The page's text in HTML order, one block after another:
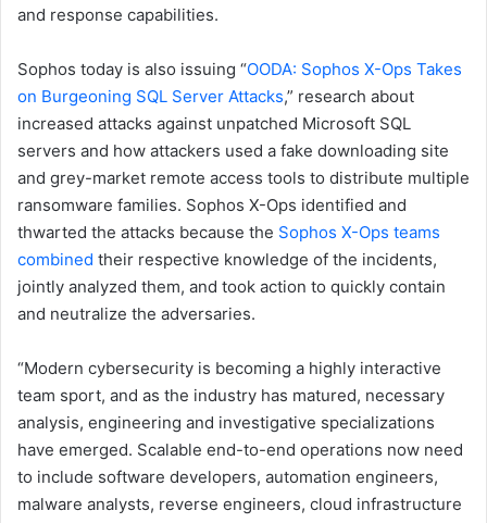
and response capabilities.
Sophos today is also issuing “OODA: Sophos X-Ops Takes
on Burgeoning SQL Server Attacks,” research about
increased attacks against unpatched Microsoft SQL
servers and how attackers used a fake downloading site
and grey-market remote access tools to distribute multiple
ransomware families. Sophos X-Ops identified and
thwarted the attacks because the Sophos X-Ops teams
combined their respective knowledge of the incidents,
jointly analyzed them, and took action to quickly contain
and neutralize the adversaries.
“Modern cybersecurity is becoming a highly interactive
team sport, and as the industry has matured, necessary
analysis, engineering and investigative specializations
have emerged. Scalable end-to-end operations now need
to include software developers, automation engineers,
malware analysts, reverse engineers, cloud infrastructure